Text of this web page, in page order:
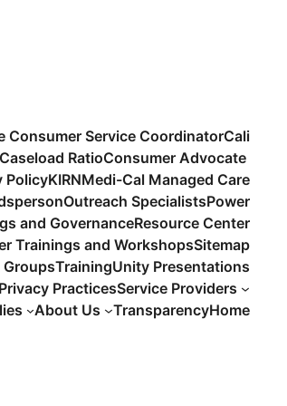
Consumer Service CoordinatorCali
Caseload RatioConsumer Advocate
PolicyKIRNMedi-Cal Managed Care
Outreach SpecialistsPower
and GovernanceResource Center
Trainings and WorkshopsSitemap
TrainingUnity Presentations
Privacy PracticesService Providers
About Us TransparencyHome